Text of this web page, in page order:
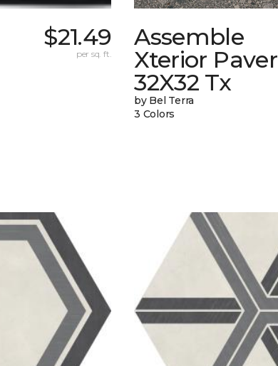
$21.49
per sq. ft.
Assemble
Xterior Paver
32X32 Tx
by Bel Terra
3 Colors